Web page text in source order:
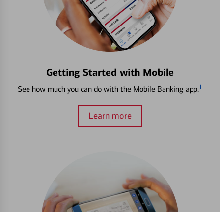
Getting Started with Mobile
See how much you can do with the Mobile Banking app.1
Learn more